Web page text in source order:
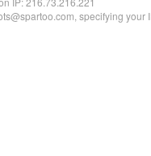
specifying your